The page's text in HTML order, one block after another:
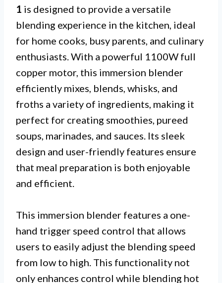
1 is designed to provide a versatile
blending experience in the kitchen, ideal
for home cooks, busy parents, and culinary
enthusiasts. With a powerful 1100W full
copper motor, this immersion blender
efficiently mixes, blends, whisks, and
froths a variety of ingredients, making it
perfect for creating smoothies, pureed
soups, marinades, and sauces. Its sleek
design and user-friendly features ensure
that meal preparation is both enjoyable
and efficient.
This immersion blender features a one-
hand trigger speed control that allows
users to easily adjust the blending speed
from low to high. This functionality not
only enhances control while blending hot